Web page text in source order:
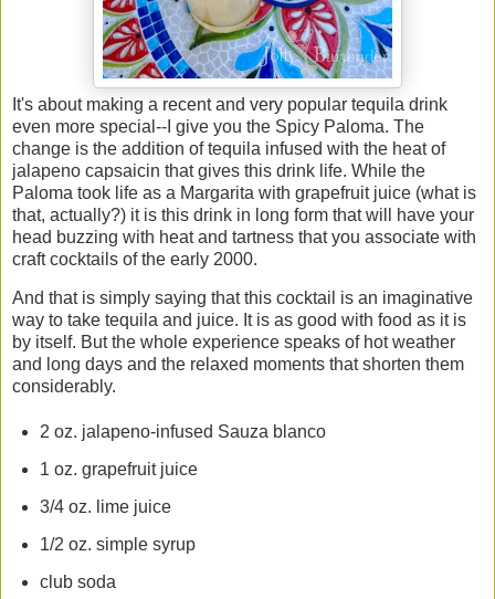
It's about making a recent and very popular tequila drink
even more special--I give you the Spicy Paloma. The
change is the addition of tequila infused with the heat of
jalapeno capsaicin that gives this drink life. While the
Paloma took life as a Margarita with grapefruit juice (what is
that, actually?) it is this drink in long form that will have your
head buzzing with heat and tartness that you associate with
craft cocktails of the early 2000.
And that is simply saying that this cocktail is an imaginative
way to take tequila and juice. It is as good with food as it is
by itself. But the whole experience speaks of hot weather
and long days and the relaxed moments that shorten them
considerably.
2 oz. jalapeno-infused Sauza blanco
1 oz. grapefruit juice
3/4 oz. lime juice
1/2 oz. simple syrup
club soda